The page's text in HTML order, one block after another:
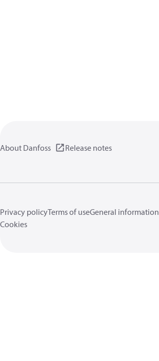
About Danfoss Release notes
Privacy policyTerms of useGeneral information
Cookies